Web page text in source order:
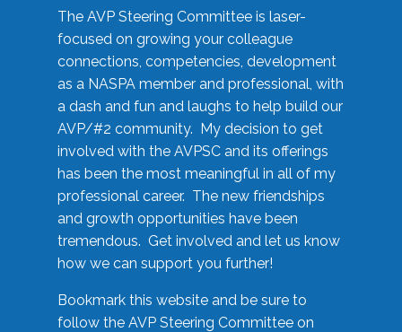
The AVP Steering Committee is laser-
focused on growing your colleague
connections, competencies, development
as a NASPA member and professional, with
a dash and fun and laughs to help build our
AVP/#2 community. My decision to get
involved with the AVPSC and its offerings
has been the most meaningful in all of my
professional career. The new friendships
and growth opportunities have been
tremendous. Get involved and let us know
how we can support you further!
Bookmark this website and be sure to
follow the AVP Steering Committee on